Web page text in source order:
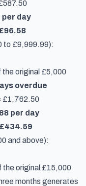
per day
£96.58
to £9,999.99):
the original £5,000
overdue
£1,762.50
per day
£434.59
and above):
the original £15,000
months generates